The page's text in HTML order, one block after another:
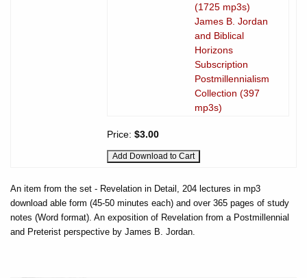
(1725 mp3s)
James B. Jordan
and Biblical
Horizons
Subscription
Postmillennialism
Collection (397
mp3s)
Price: $3.00
An item from the set - Revelation in Detail, 204 lectures in mp3
download able form (45-50 minutes each) and over 365 pages of study
notes (Word format). An exposition of Revelation from a Postmillennial
and Preterist perspective by James B. Jordan.